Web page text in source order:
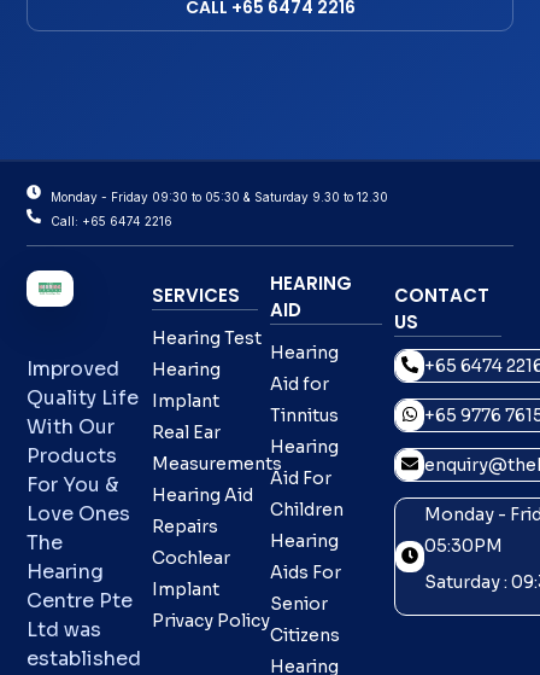
CALL +65 6474 2216
Monday - Friday 09:30 to 05:30 & Saturday 9.30 to 12.30
Call: +65 6474 2216
Improved
Quality Life
With Our
Products
For You &
Love Ones
The
Hearing
Centre Pte
Ltd was
established
SERVICES
Hearing Test
Hearing
Implant
Real Ear
Measurements
Hearing Aid
Repairs
Cochlear
Implant
Privacy Policy
HEARING
AID
Hearing
Aid for
Tinnitus
Hearing
Aid For
Children
Hearing
Aids For
Senior
Citizens
Hearing
CONTACT
US
+65 6474
+65 9776
Monday -
05:30PM
Saturday :